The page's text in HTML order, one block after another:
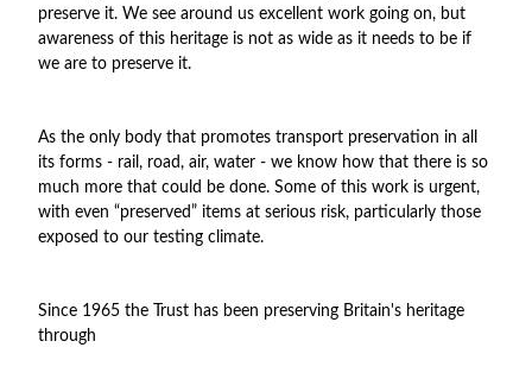
PERSONAL RECOGNITION AWARDS
LOANS
DISPOSAL OF PERSONAL ASSETS
HOW TO JOIN
MEMBERS BENEFITS
preserve it. We see around us excellent work going on, but
awareness of this heritage is not as wide as it needs to be if
we are to preserve it.
As the only body that promotes transport preservation in all
its forms - rail, road, air, water - we know how that there is so
much more that could be done. Some of this work is urgent,
with even “preserved” items at serious risk, particularly those
exposed to our testing climate.
Since 1965 the Trust has been preserving Britain's heritage
through